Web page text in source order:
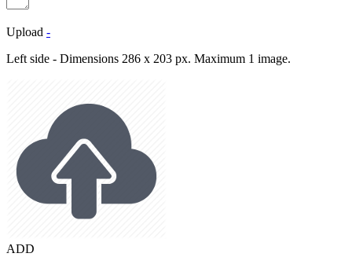
Upload -
Left side - Dimensions 286 x 203 px. Maximum 1 image.
ADD